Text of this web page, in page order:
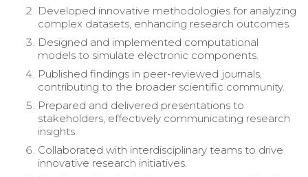
Developed innovative methodologies for analyzing
complex datasets, enhancing research outcomes.
Designed and implemented computational
models to simulate electronic components.
Published findings in peer-reviewed journals,
contributing to the broader scientific community.
Prepared and delivered presentations to
stakeholders, effectively communicating research
insights.
Collaborated with interdisciplinary teams to drive
innovative research initiatives.